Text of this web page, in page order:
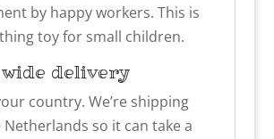
by happy workers. This is
toy for small children.
delivery
country. We’re shipping
so it can take a